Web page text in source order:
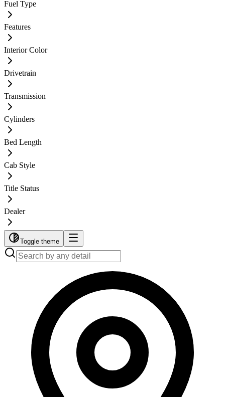
Fuel Type
Features
Interior Color
Drivetrain
Transmission
Cylinders
Bed Length
Cab Style
Title Status
Dealer
Toggle theme